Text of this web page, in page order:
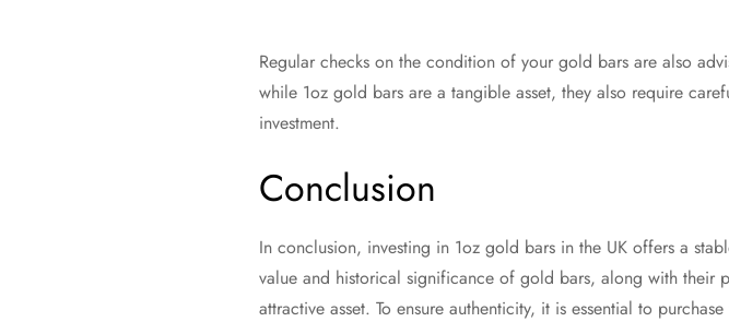
Regular checks on the condition of your gold bars are also
while 1oz gold bars are a tangible asset, they also require
investment.
Conclusion
In conclusion, investing in 1oz gold bars in the UK offers a
value and historical significance of gold bars, along with
attractive asset. To ensure authenticity, it is essential to